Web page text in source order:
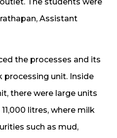
Assistant
the processes and its
unit. Inside
there were large units
litres, where milk
such as mud,